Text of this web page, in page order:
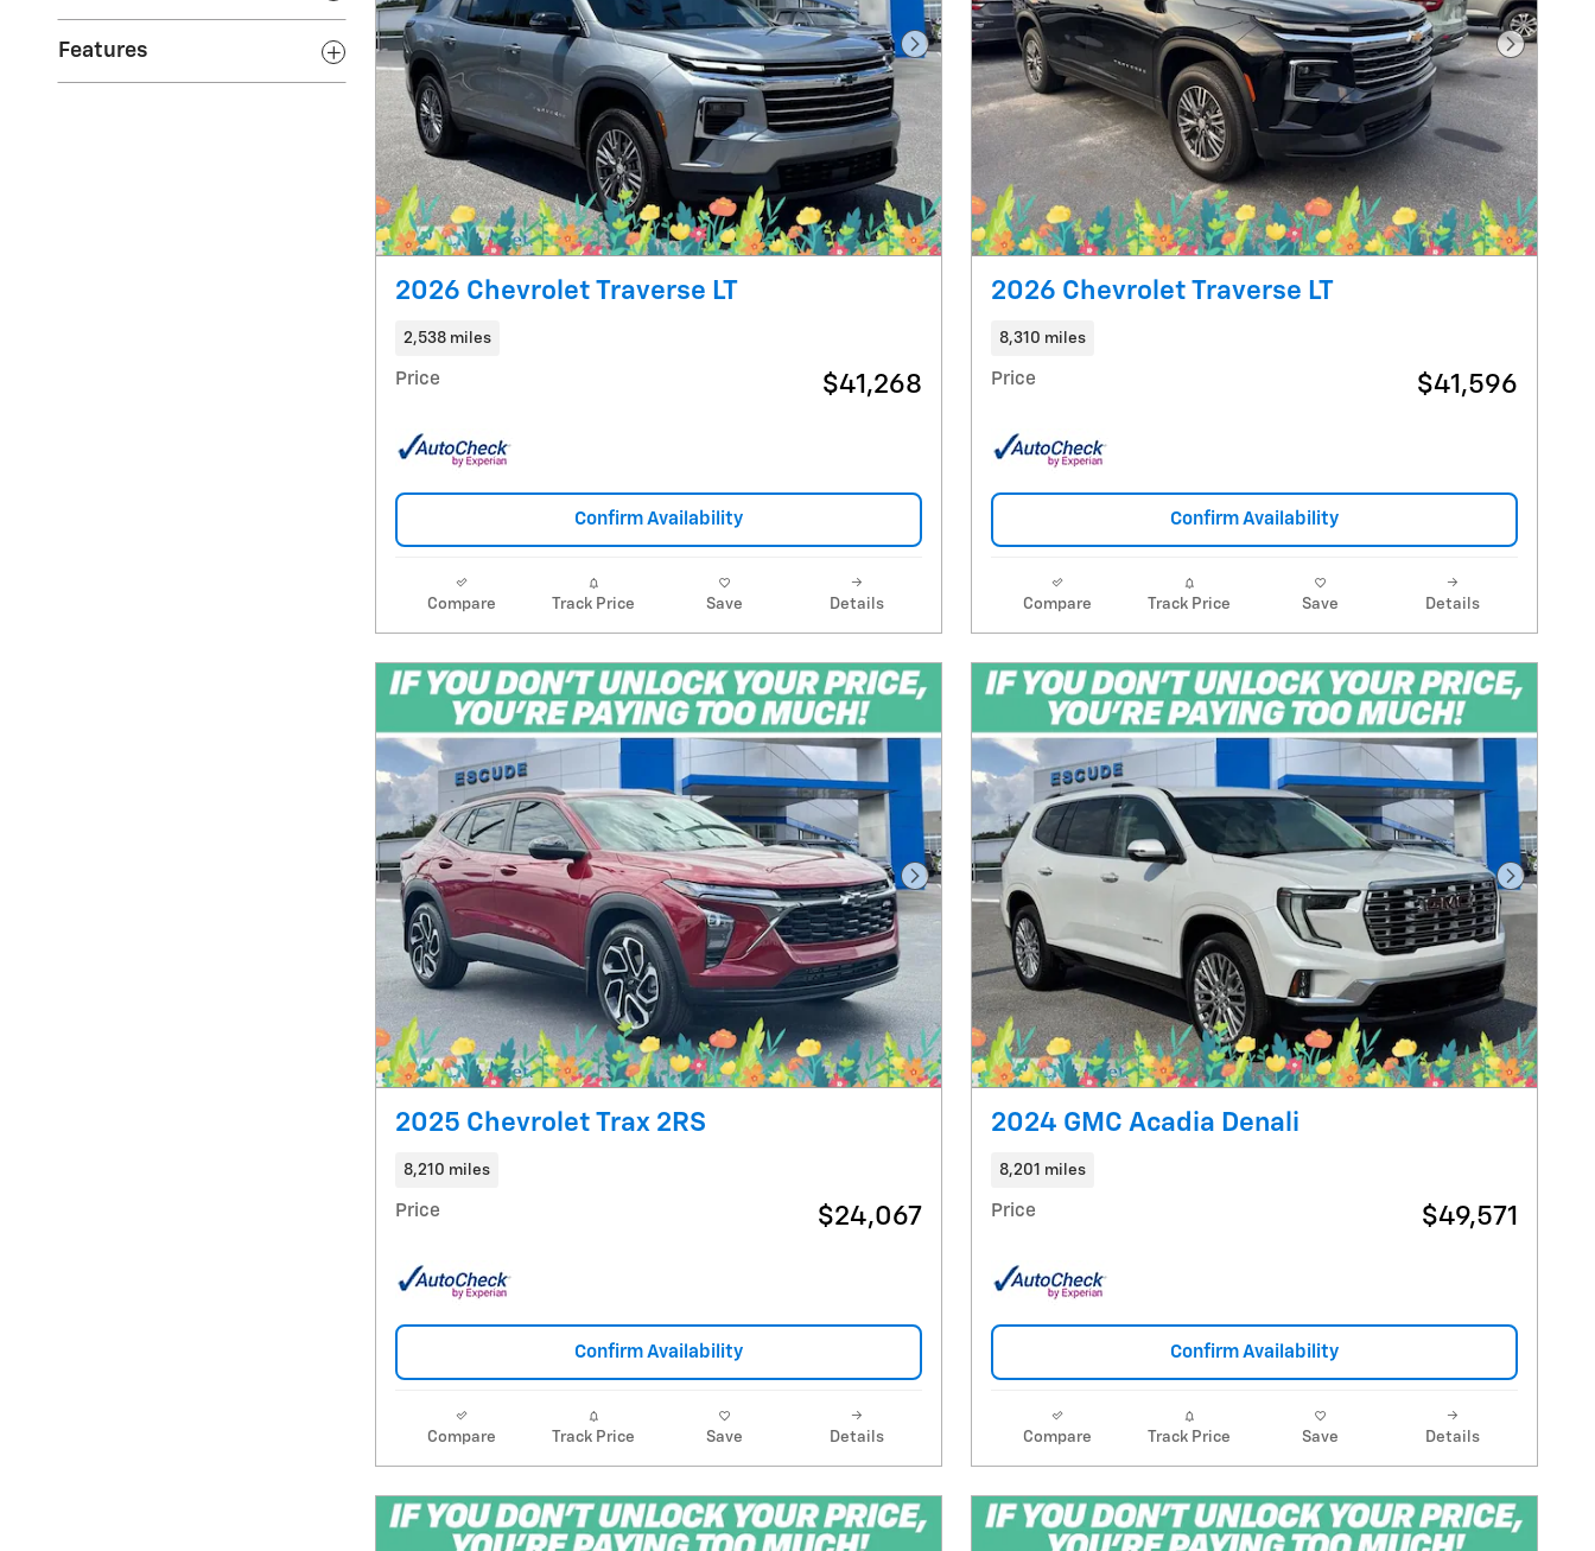
Features Next Photo
2026 Chevrolet Traverse LT
2,538 miles
Price $41,268
Confirm Availability
Compare Track Price Save Details
Next
2026 Chevrolet Traverse LT
8,310 miles
Price $41,596
Confirm Availability
Compare Track Price Save Details
Next Photo
2025 Chevrolet Trax 2RS
8,210 miles
Price $24,067
Confirm Availability
Compare Track Price Save Details
Next
2024 GMC Acadia Denali
8,201 miles
Price $49,571
Confirm Availability
Compare Track Price Save Details